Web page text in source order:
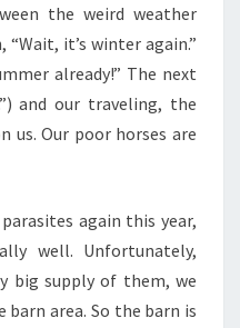
the weird weather
“Wait, it’s winter again.”
already!” The next
and our traveling, the
Our poor horses are
again this year,
well. Unfortunately,
big supply of them, we
area. So the barn is